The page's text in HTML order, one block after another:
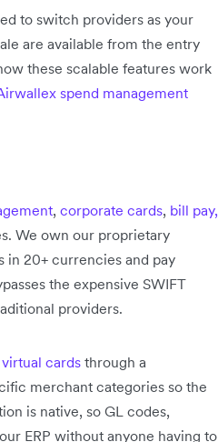
to switch providers as your
are available from the entry
these scalable features work
spend management
, corporate cards, bill pay,
We own our proprietary
in 20+ currencies and pay
the expensive SWIFT
providers.
virtual cards through a
merchant categories so the
is native, so GL codes,
ERP without anyone having to